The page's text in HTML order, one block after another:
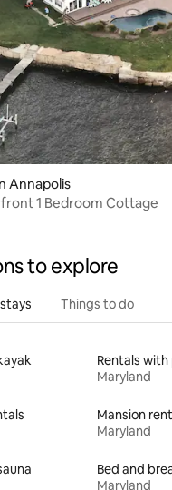
Annapolis
1 Bedroom Cottage
to explore
Things to do
Rentals with
Maryland
Mansion
Maryland
Bed and
Maryland